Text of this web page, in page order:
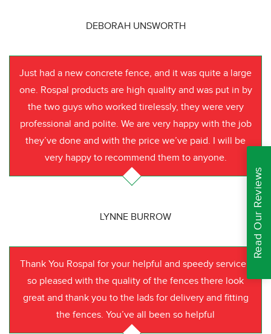
DEBORAH UNSWORTH
Just had a new concrete fence, and it was quite a large
one. Rospal products are high quality and was put in by
the two guys who worked tirelessly, they were very
professional and polite. We are very happy with the job
they’ve done and with the price we’ve paid. I will be
very happy to recommend them to anyone.
LYNNE BURROW
Thank You Rospal for your helpful and speedy service I
so pleased with the quality of the fences there look
great and thank you to the lads for delivery and fitting
the fences. You’ve all been so helpful
Read Our Reviews